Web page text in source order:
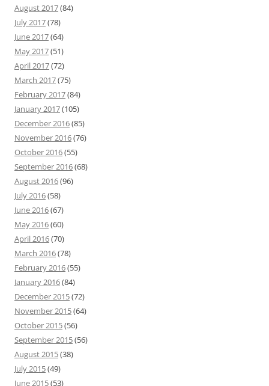
August 2017(84)
July 2017(78)
June 2017(64)
May 2017(51)
April 2017(72)
March 2017(75)
February 2017(84)
January 2017(105)
December 2016(85)
November 2016(76)
October 2016(55)
September 2016(68)
August 2016(96)
July 2016(58)
June 2016(67)
May 2016(60)
April 2016(70)
March 2016(78)
February 2016(55)
January 2016(84)
December 2015(72)
November 2015(64)
October 2015(56)
September 2015(56)
August 2015(38)
July 2015(49)
June 2015(53)